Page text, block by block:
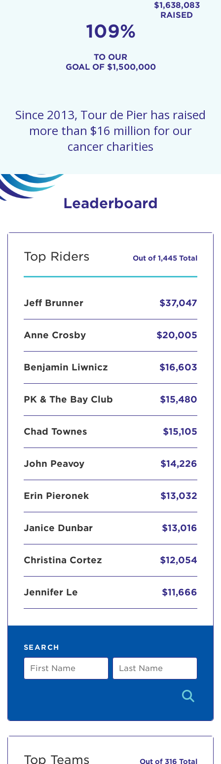
$1,638,083
RAISED
109%
TO OUR
GOAL OF $1,500,000
Since 2013, Tour de Pier has raised
more than $16 million for our
cancer charities
Leaderboard
Top Riders Out of 1,445 Total
Jeff Brunner $37,047
Anne Crosby $20,005
Benjamin Liwnicz $16,603
PK & The Bay Club $15,480
Chad Townes $15,105
John Peavoy $14,226
Erin Pieronek $13,032
Janice Dunbar $13,016
Christina Cortez $12,054
Jennifer Le $11,666
SEARCH
First
Name
Last
Name
Top Teams Out of 316 Total